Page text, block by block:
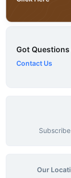
Got
Contact Us
Subscribe
Our